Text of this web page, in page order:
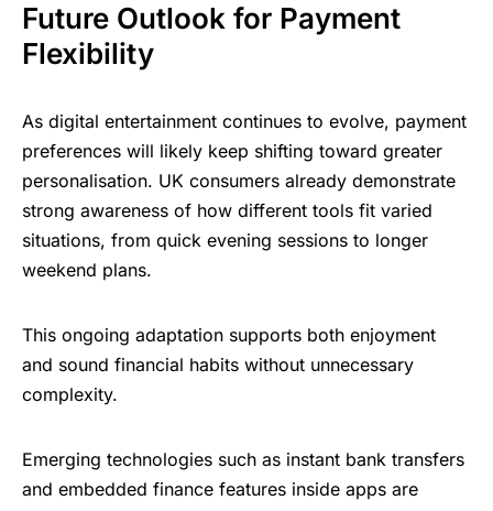
Future Outlook for Payment
Flexibility
As digital entertainment continues to evolve, payment
preferences will likely keep shifting toward greater
personalisation. UK consumers already demonstrate
strong awareness of how different tools fit varied
situations, from quick evening sessions to longer
weekend plans.
This ongoing adaptation supports both enjoyment
and sound financial habits without unnecessary
complexity.
Emerging technologies such as instant bank transfers
and embedded finance features inside apps are